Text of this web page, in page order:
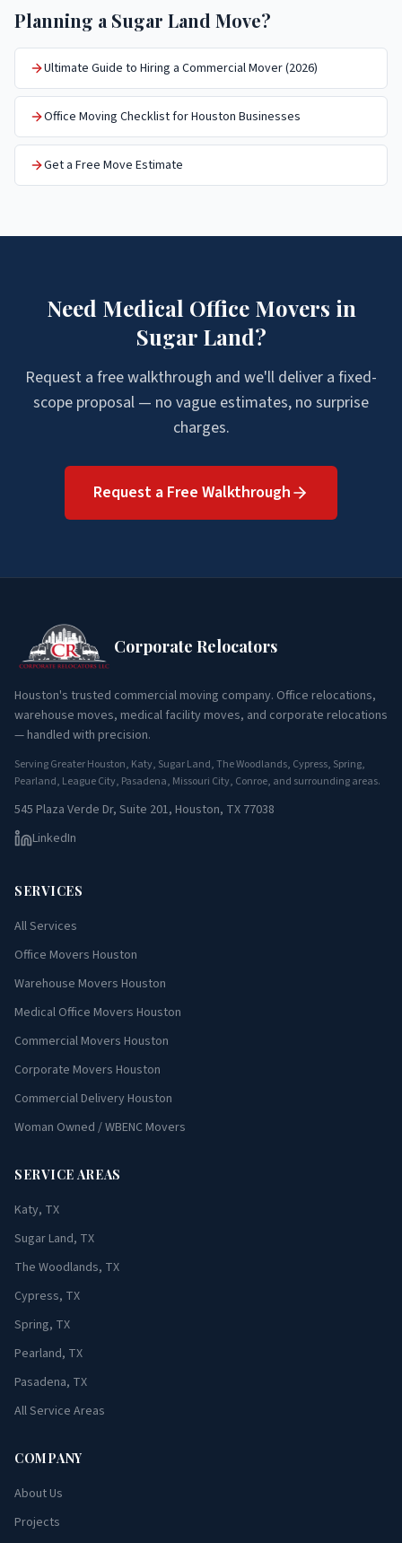
Planning a Sugar Land Move?
Ultimate Guide to Hiring a Commercial Mover (2026)
Office Moving Checklist for Houston Businesses
Get a Free Move Estimate
Need Medical Office Movers in
Sugar Land?
Request a free walkthrough and we'll deliver a fixed-
scope proposal — no vague estimates, no surprise
charges.
Request a Free Walkthrough
Corporate Relocators
Houston's trusted commercial moving company. Office relocations,
warehouse moves, medical facility moves, and corporate relocations
— handled with precision.
Serving Greater Houston, Katy, Sugar Land, The Woodlands, Cypress, Spring,
Pearland, League City, Pasadena, Missouri City, Conroe, and surrounding areas.
545 Plaza Verde Dr, Suite 201, Houston, TX 77038
LinkedIn
SERVICES
All Services
Office Movers Houston
Warehouse Movers Houston
Medical Office Movers Houston
Commercial Movers Houston
Corporate Movers Houston
Commercial Delivery Houston
Woman Owned / WBENC Movers
SERVICE AREAS
Katy, TX
Sugar Land, TX
The Woodlands, TX
Cypress, TX
Spring, TX
Pearland, TX
Pasadena, TX
All Service Areas
COMPANY
About Us
Projects